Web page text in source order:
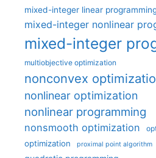
mixed-integer linear
mixed-integer nonlinear
mixed-integer
multiobjective optimization
nonconvex
nonlinear optimization
nonlinear programming
nonsmooth optimization
optimization proximal point algorithm